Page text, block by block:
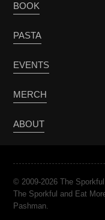
BOOK
PASTA
EVENTS
MERCH
ABOUT
© 2009-2026 The
The Sporkful and Eat
Pashman.